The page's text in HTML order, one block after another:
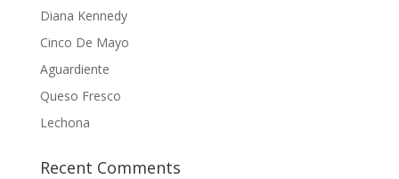
Diana Kennedy
Cinco De Mayo
Aguardiente
Queso Fresco
Lechona
Recent Comments